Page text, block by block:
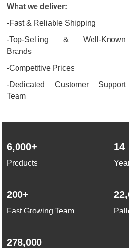
What we deliver:
-Fast & Reliable Shipping
-Top-Selling & Well-Known
Brands
-Competitive Prices
-Dedicated Customer Support
Team
6,000+
Products
14
200+
Fast Growing Team
278,000